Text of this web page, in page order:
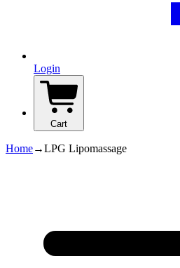
Login
Cart
Home→LPG Lipomassage